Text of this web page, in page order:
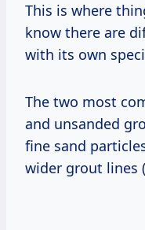
This is where
know there are
with its own
The two most
and unsanded
fine sand
wider grout lines